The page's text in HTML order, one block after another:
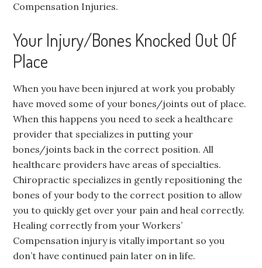
Compensation Injuries.
Your Injury/Bones Knocked Out Of
Place
When you have been injured at work you probably
have moved some of your bones/joints out of place.
When this happens you need to seek a healthcare
provider that specializes in putting your
bones/joints back in the correct position. All
healthcare providers have areas of specialties.
Chiropractic specializes in gently repositioning the
bones of your body to the correct position to allow
you to quickly get over your pain and heal correctly.
Healing correctly from your Workers’
Compensation injury is vitally important so you
don’t have continued pain later on in life.